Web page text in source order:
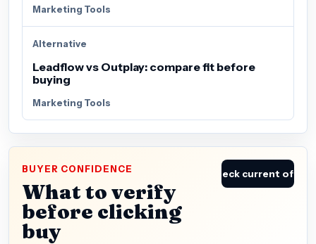
Marketing Tools
Alternative
Leadflow vs Outplay: compare fit before
buying
Marketing Tools
BUYER CONFIDENCE
What to verify
before clicking
buy
Check current offer